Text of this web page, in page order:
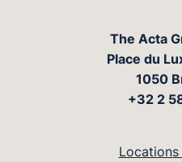
The Acta
Place du
1050
+32 2